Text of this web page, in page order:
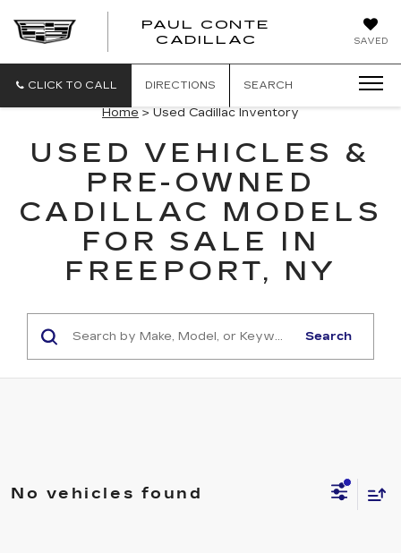
SAVED
PAUL CONTE
CADILLAC
CLICK TO CALL DIRECTIONS SEARCH
Home > Used Cadillac Inventory
USED VEHICLES &
PRE-OWNED
CADILLAC MODELS
FOR SALE IN
FREEPORT, NY
Search
No vehicles found